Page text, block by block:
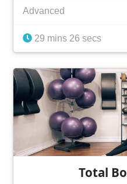
Advanced
29 mins 26 secs
Total